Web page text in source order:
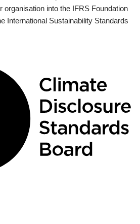
organisation into the IFRS Foundation
International Sustainability Standards